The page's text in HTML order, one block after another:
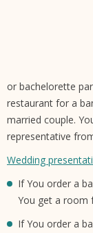
or bachelorette
restaurant for a
married couple.
representative
Wedding
If You order a
You get a room
If You order a